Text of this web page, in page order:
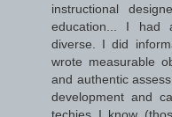
instructional
education... I had
diverse. I did
wrote measurable
and authentic
development and